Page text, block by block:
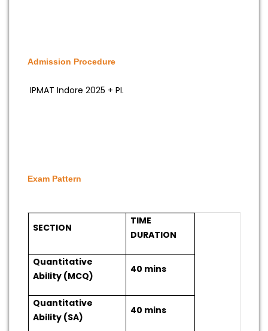
Admission Procedure
IPMAT Indore 2025 + PI.
Exam Pattern
SECTION
TIME
DURATION
Quantitative
Ability (MCQ)
40 mins
Quantitative
Ability (SA)
40 mins